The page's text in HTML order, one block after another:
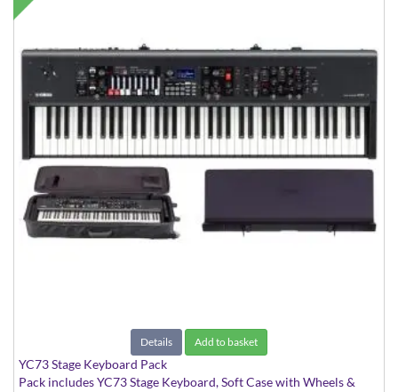
Details Add to basket
YC73 Stage Keyboard Pack
Pack includes YC73 Stage Keyboard, Soft Case with Wheels &